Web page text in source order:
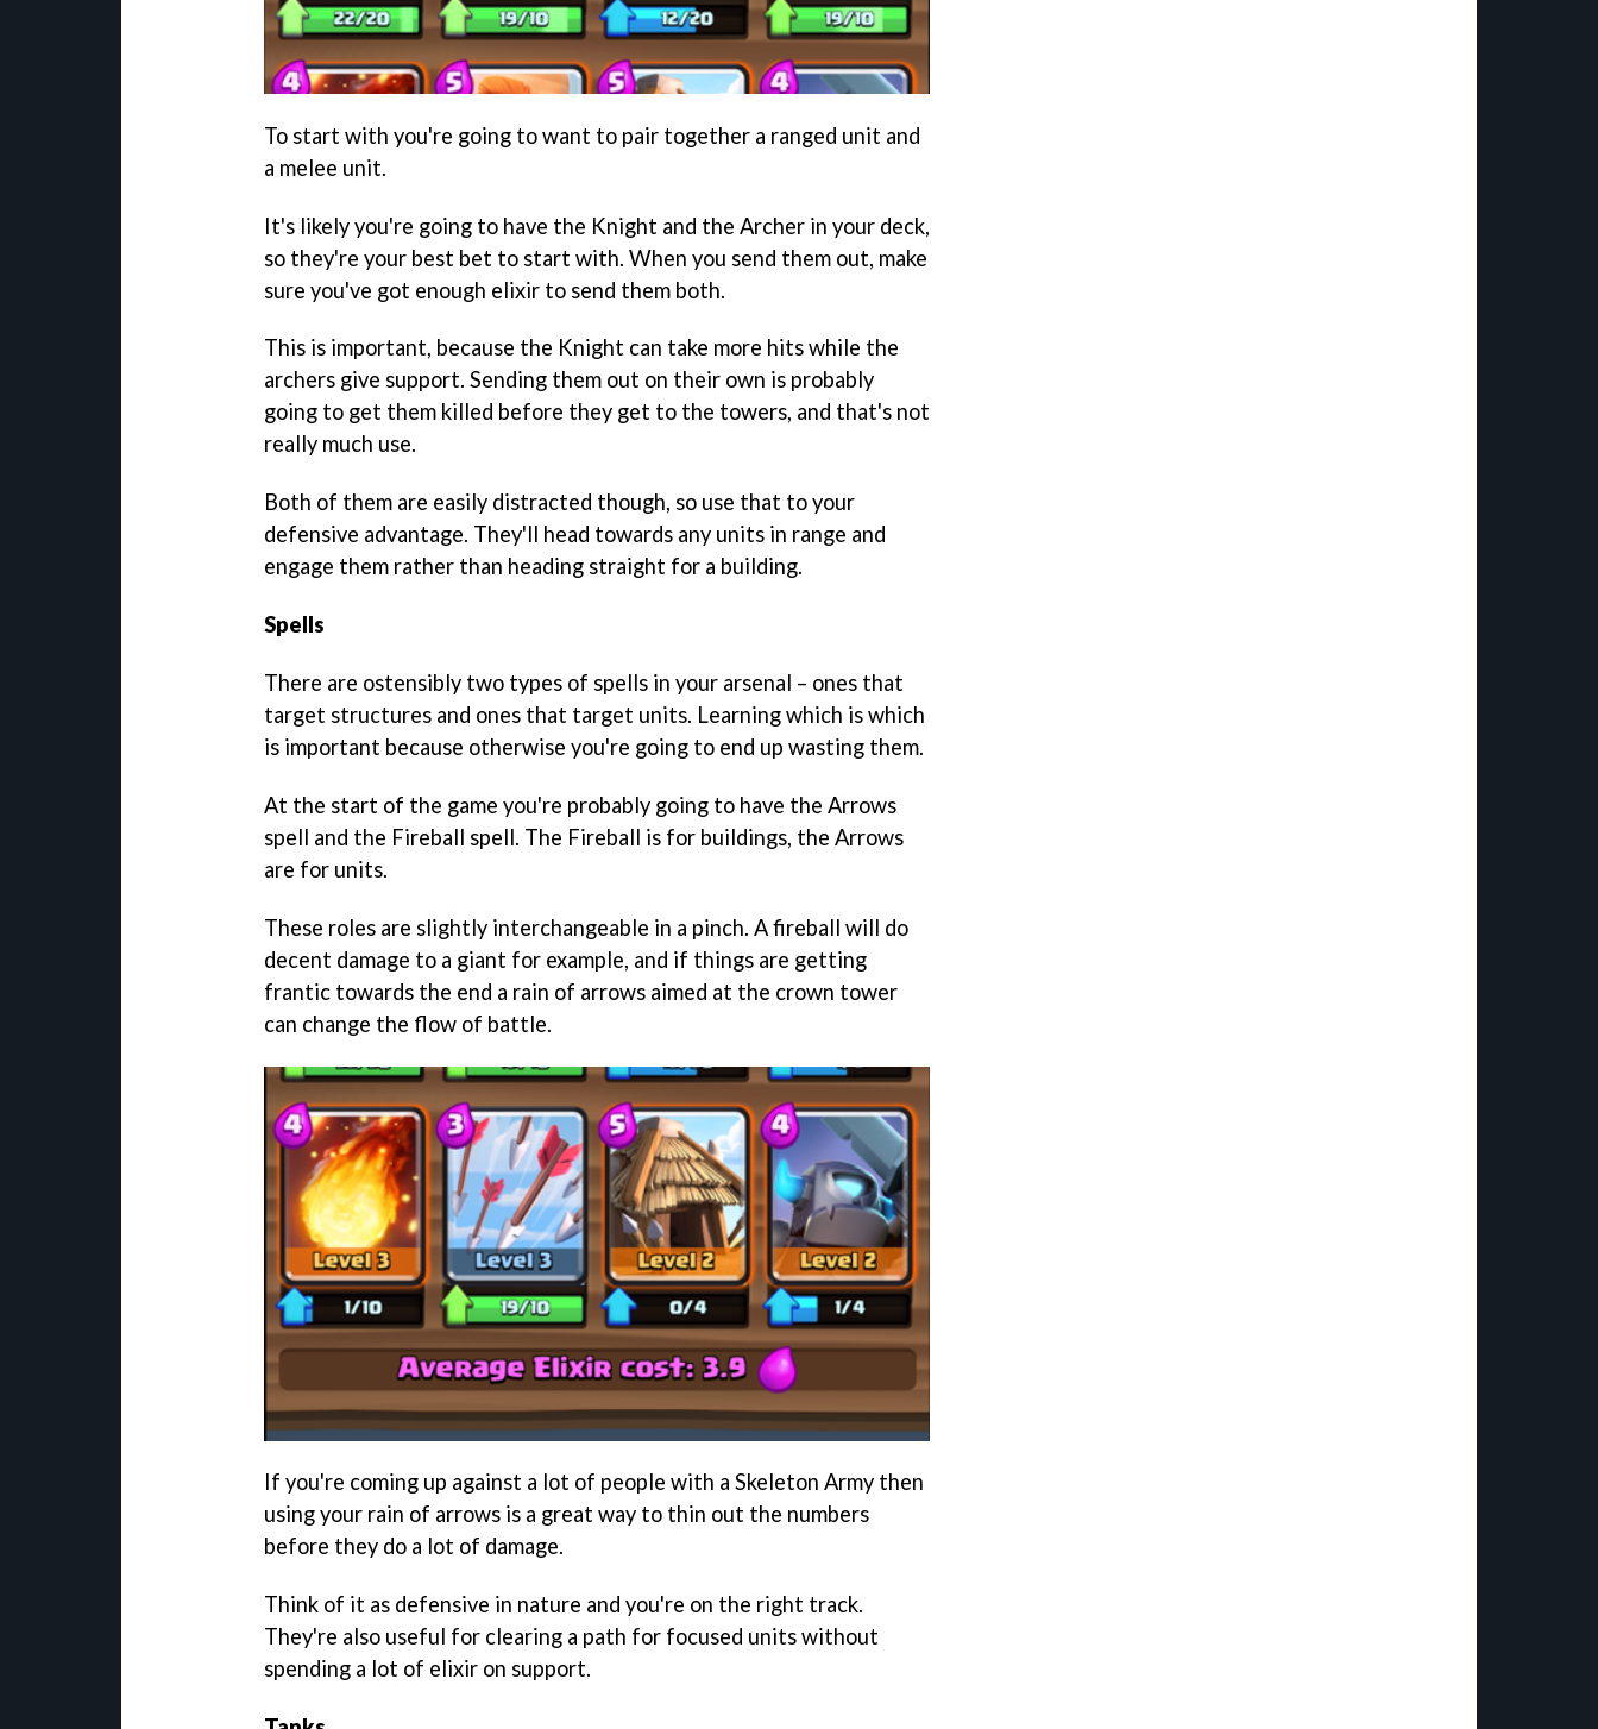
To start with you're going to want to pair together a ranged unit and
a melee unit.
It's likely you're going to have the Knight and the Archer in your deck,
so they're your best bet to start with. When you send them out, make
sure you've got enough elixir to send them both.
This is important, because the Knight can take more hits while the
archers give support. Sending them out on their own is probably
going to get them killed before they get to the towers, and that's not
really much use.
Both of them are easily distracted though, so use that to your
defensive advantage. They'll head towards any units in range and
engage them rather than heading straight for a building.
Spells
There are ostensibly two types of spells in your arsenal – ones that
target structures and ones that target units. Learning which is which
is important because otherwise you're going to end up wasting them.
At the start of the game you're probably going to have the Arrows
spell and the Fireball spell. The Fireball is for buildings, the Arrows
are for units.
These roles are slightly interchangeable in a pinch. A fireball will do
decent damage to a giant for example, and if things are getting
frantic towards the end a rain of arrows aimed at the crown tower
can change the flow of battle.
If you're coming up against a lot of people with a Skeleton Army then
using your rain of arrows is a great way to thin out the numbers
before they do a lot of damage.
Think of it as defensive in nature and you're on the right track.
They're also useful for clearing a path for focused units without
spending a lot of elixir on support.